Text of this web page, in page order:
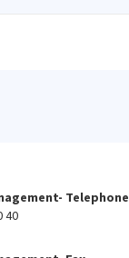
Telephone
40